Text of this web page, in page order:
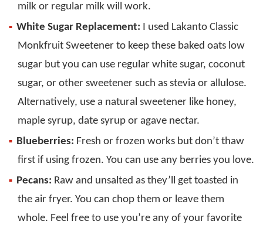
milk or regular milk will work.
White Sugar Replacement: I used Lakanto Classic
Monkfruit Sweetener to keep these baked oats low
sugar but you can use regular white sugar, coconut
sugar, or other sweetener such as stevia or allulose.
Alternatively, use a natural sweetener like honey,
maple syrup, date syrup or agave nectar.
Blueberries: Fresh or frozen works but don’t thaw
first if using frozen. You can use any berries you love.
Pecans: Raw and unsalted as they’ll get toasted in
the air fryer. You can chop them or leave them
whole. Feel free to use you’re any of your favorite